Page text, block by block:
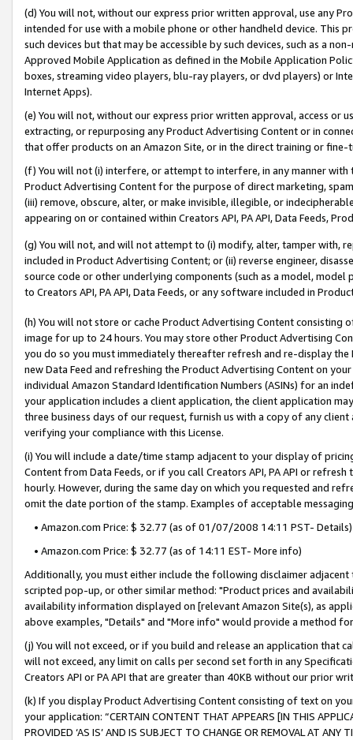
(d) You will not, without our express prior written approval, use any
intended for use with a mobile phone or other handheld device. This
such devices but that may be accessible by such devices, such as a
Approved Mobile Application as defined in the Mobile Application
boxes, streaming video players, blu-ray players, or dvd players) or
Internet Apps).
(e) You will not, without our express prior written approval, access or
extracting, or repurposing any Product Advertising Content or in
that offer products on an Amazon Site, or in the direct training or
(f) You will not (i) interfere, or attempt to interfere, in any manner
Product Advertising Content for the purpose of direct marketing,
(iii) remove, obscure, alter, or make invisible, illegible, or
appearing on or contained within Creators API, PA API, Data Feeds,
(g) You will not, and will not attempt to (i) modify, alter, tamper with,
included in Product Advertising Content; or (ii) reverse engineer,
source code or other underlying components (such as a model,
to Creators API, PA API, Data Feeds, or any software included in
(h) You will not store or cache Product Advertising Content
image for up to 24 hours. You may store other Product Advertising
you do so you must immediately thereafter refresh and re-display the
new Data Feed and refreshing the Product Advertising Content on
individual Amazon Standard Identification Numbers (ASINs) for an
your application includes a client application, the client application
three business days of our request, furnish us with a copy of any
verifying your compliance with this License.
(i) You will include a date/time stamp adjacent to your display of
Content from Data Feeds, or if you call Creators API, PA API or
hourly. However, during the same day on which you requested and
omit the date portion of the stamp. Examples of acceptable
• Amazon.com Price: $ 32.77 (as of 01/07/2008 14:11 PST- Details)
• Amazon.com Price: $ 32.77 (as of 14:11 EST- More info)
Additionally, you must either include the following disclaimer
scripted pop-up, or other similar method: "Product prices and
availability information displayed on [relevant Amazon Site(s), as
above examples, "Details" and "More info" would provide a method
(j) You will not exceed, or if you build and release an application that
will not exceed, any limit on calls per second set forth in any
Creators API or PA API that are greater than 40KB without our prior
(k) If you display Product Advertising Content consisting of text on
your application: “CERTAIN CONTENT THAT APPEARS [IN THIS
PROVIDED ‘AS IS’ AND IS SUBJECT TO CHANGE OR REMOVAL AT